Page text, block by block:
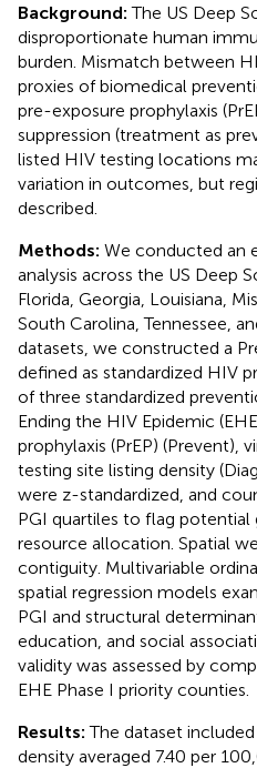
Background:The US Deep
disproportionate human
burden. Mismatch between
proxies of biomedical
pre-exposure prophylaxis
suppression (treatment as
listed HIV testing locations
variation in outcomes, but
described.
Methods: We conducted an
analysis across the US Deep
Florida, Georgia, Louisiana,
South Carolina, Tennessee,
datasets, we constructed a
defined as standardized HIV
of three standardized
Ending the HIV Epidemic
prophylaxis (PrEP) (Prevent),
testing site listing density
were z-standardized, and
PGI quartiles to flag potential
resource allocation. Spatial
contiguity. Multivariable
spatial regression models
PGI and structural
education, and social
validity was assessed by
EHE Phase I priority counties.
Results:The dataset
density averaged 7.40 per